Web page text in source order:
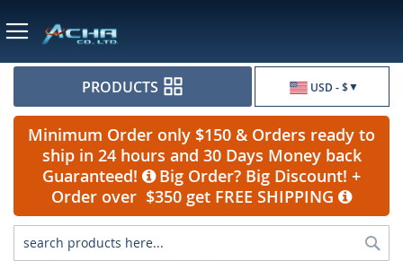
USD - $
PRODUCTS
Minimum Order only $150 & Orders ready to
ship in 24 hours and 30 Days Money back
Guaranteed!
Big Order? Big Discount! +
Order over $350 get FREE SHIPPING